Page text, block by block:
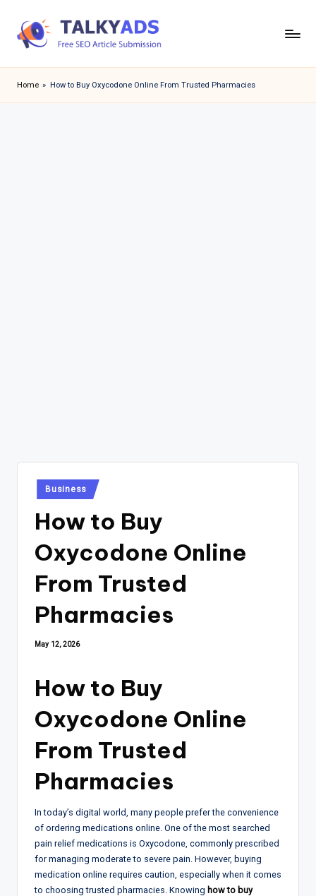
a
l
Home » How to Buy Oxycodone Online From Trusted Pharmacies
Posted
in
Business
How to Buy
Oxycodone Online
From Trusted
Pharmacies
May 12, 2026
How to Buy
Oxycodone Online
From Trusted
Pharmacies
In today’s digital world, many people prefer the convenience
of ordering medications online. One of the most searched
pain relief medications is Oxycodone, commonly prescribed
for managing moderate to severe pain. However, buying
medication online requires caution, especially when it comes
to choosing trusted pharmacies. Knowing how to buy